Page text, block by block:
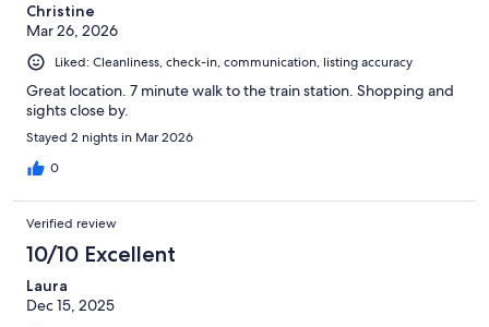
Christine
Mar 26, 2026
Liked: Cleanliness, check-in, communication, listing accuracy
Great location. 7 minute walk to the train station. Shopping and
sights close by.
Stayed 2 nights in Mar 2026
0
Verified review
10/10 Excellent
Laura
Dec 15, 2025